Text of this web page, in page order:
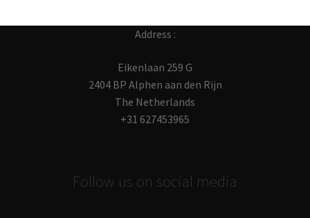
Address :
Eikenlaan 259 G
2404 BP Alphen aan den Rijn
The Netherlands
+31 627453965
Follow us on social media